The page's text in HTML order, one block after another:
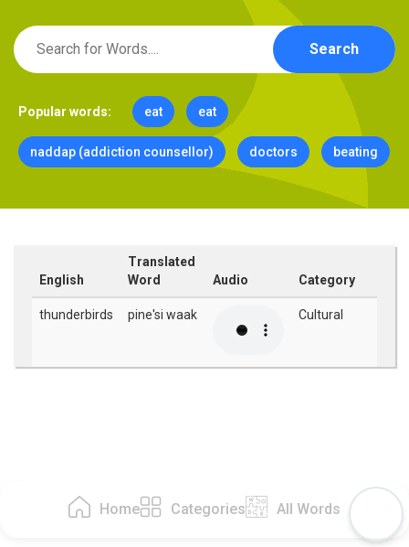
Home Categories All Words
Search
Popular words: eat eat
naddap (addiction counsellor) doctors beating
English
Translated
Word
Audio Category
thunderbirds pine'si waak Cultural